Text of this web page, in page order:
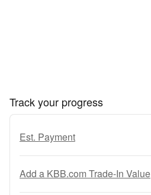
Track your progress
Est. Payment
Add a KBB.com Trade-In Value